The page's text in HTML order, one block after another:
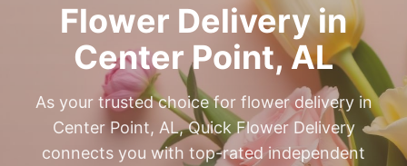
Flower Delivery in
Center Point,AL
As your trusted choice for flower delivery in
Center Point, AL, Quick Flower Delivery
connects you with top-rated independent